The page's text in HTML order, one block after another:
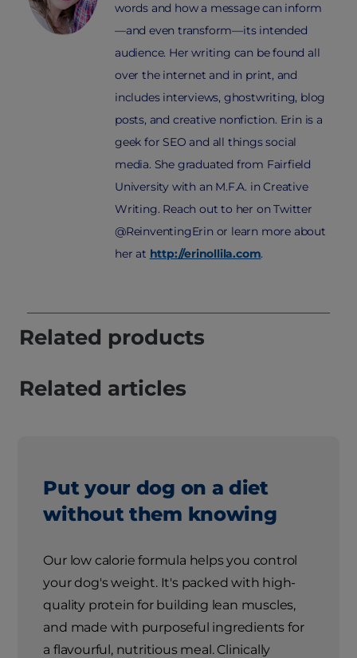
words and how a message can inform
—and even transform—its intended
audience. Her writing can be found all
over the internet and in print, and
includes interviews, ghostwriting, blog
posts, and creative nonfiction. Erin is a
geek for SEO and all things social
media. She graduated from Fairfield
University with an M.F.A. in Creative
Writing. Reach out to her on Twitter
@ReinventingErin or learn more about
her at http://erinollila.com.
Related products
Related articles
Put your dog on a diet
without them knowing
Our low calorie formula helps you control
your dog's weight. It's packed with high-
quality protein for building lean muscles,
and made with purposeful ingredients for
a flavourful, nutritious meal. Clinically